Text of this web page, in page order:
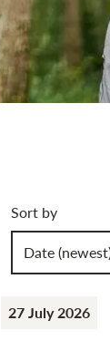
Sort by
27 July 2026